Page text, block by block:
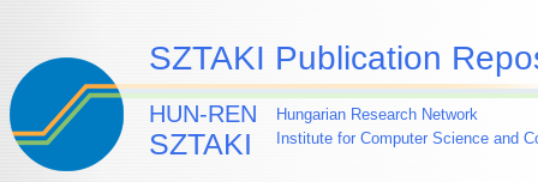
SZTAKI Publication
HUN-REN
SZTAKI
Hungarian Research Network
Institute for Computer Science and